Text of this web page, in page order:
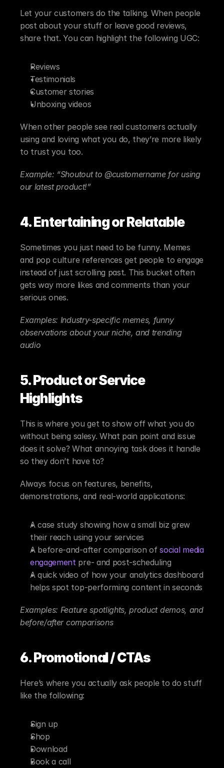
Let your customers do the talking. When people
post about your stuff or leave good reviews,
share that. You can highlight the following UGC:
Reviews
Testimonials
Customer stories
Unboxing videos
When other people see real customers actually
using and loving what you do, they’re more likely
to trust you too.
Example: “Shoutout to @customername for using
our latest product!”
4. Entertaining or Relatable
Sometimes you just need to be funny. Memes
and pop culture references get people to engage
instead of just scrolling past. This bucket often
gets way more likes and comments than your
serious ones.
Examples: Industry-specific memes, funny
observations about your niche, and trending
audio
5. Product or Service
Highlights
This is where you get to show off what you do
without being salesy. What pain point and issue
does it solve? What annoying task does it handle
so they don’t have to?
Always focus on features, benefits,
demonstrations, and real-world applications:
A case study showing how a small biz grew
their reach using your services
A before-and-after comparison of social media
engagement pre- and post-scheduling
A quick video of how your analytics dashboard
helps spot top-performing content in seconds
Examples: Feature spotlights, product demos, and
before/after comparisons
6. Promotional / CTAs
Here’s where you actually ask people to do stuff
like the following:
Sign up
Shop
Download
Book a call